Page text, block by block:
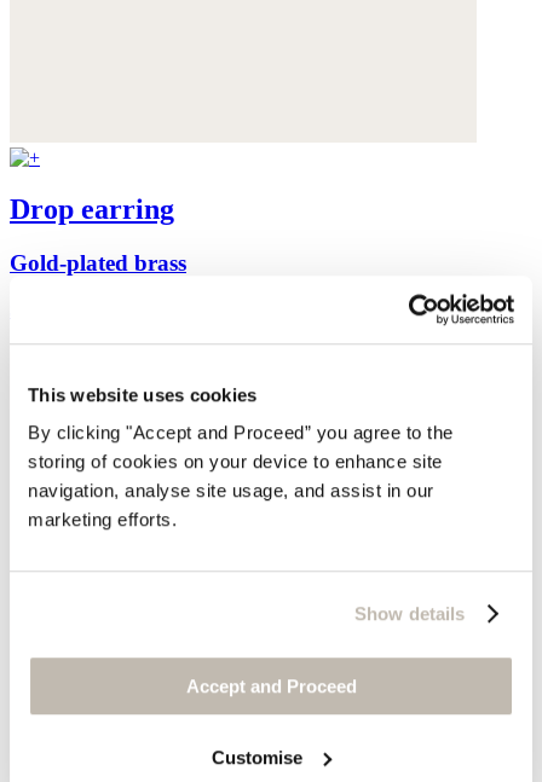
This website uses cookies
By clicking "Accept and Proceed” you agree to the
storing of cookies on your device to enhance site
navigation, analyse site usage, and assist in our
marketing efforts.
Show details
Accept and Proceed
Customise
Drop earring
Gold-plated brass